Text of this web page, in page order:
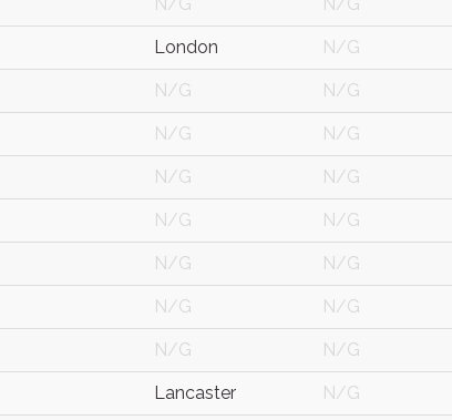
London N/G
N/G N/G
N/G N/G
N/G N/G
N/G N/G
N/G N/G
N/G N/G
N/G N/G
Lancaster N/G